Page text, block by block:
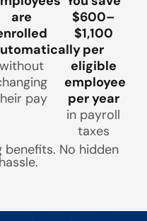
are
without
pay
$600–
$1,100
per
eligible
employee
per year
in payroll
taxes
No hidden